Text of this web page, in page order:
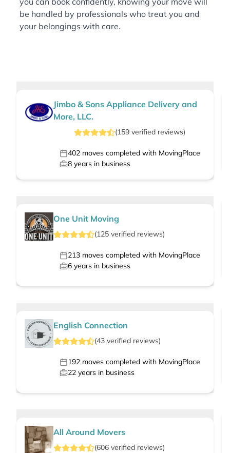
be handled by professionals who treat you and
your belongings with care.
Jimbo & Sons Appliance Delivery and
More, LLC.
(159verified reviews)
402 moves completed with MovingPlace
8 years in business
One Unit Moving
(125 verified reviews)
213 moves completed with MovingPlace
6 years in business
English Connection
(43 verified reviews)
192 moves completed with MovingPlace
22 years in business
All Around Movers
(606 verified reviews)